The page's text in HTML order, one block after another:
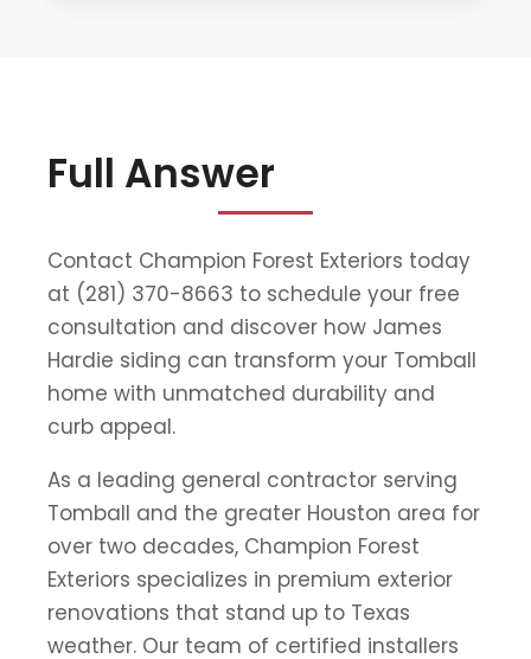
Full Answer
Contact Champion Forest Exteriors today
at (281) 370-8663 to schedule your free
consultation and discover how James
Hardie siding can transform your Tomball
home with unmatched durability and
curb appeal.
As a leading general contractor serving
Tomball and the greater Houston area for
over two decades, Champion Forest
Exteriors specializes in premium exterior
renovations that stand up to Texas
weather. Our team of certified installers